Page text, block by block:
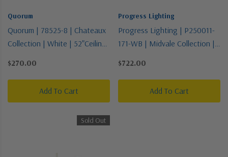
Quorum
Quorum | 78525-8 | Chateaux
Collection | White | 52"Ceiling
$270.00
Add To Cart
Progress Lighting
Progress Lighting | P250011-
171-WB | Midvale Collection |
$722.00
Add To Cart
Sold Out